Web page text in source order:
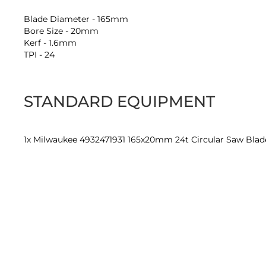
Blade Diameter - 165mm
Bore Size - 20mm
Kerf - 1.6mm
TPI - 24
STANDARD EQUIPMENT
1x Milwaukee 4932471931 165x20mm 24t Circular Saw